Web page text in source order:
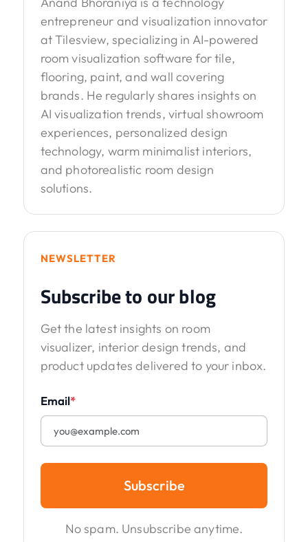
entrepreneur and visualization innovator
at Tilesview, specializing in AI-powered
room visualization software for tile,
flooring, paint, and wall covering
brands. He regularly shares insights on
AI visualization trends, virtual showroom
experiences, personalized design
technology, warm minimalist interiors,
and photorealistic room design
solutions.
NEWSLETTER
Subscribe to our blog
Get the latest insights on room
visualizer, interior design trends, and
product updates delivered to your inbox.
Email*
Subscribe
No spam. Unsubscribe anytime.